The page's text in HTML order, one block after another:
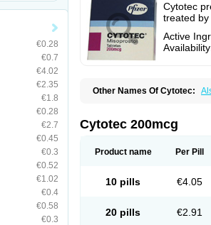
€0.28
€0.7
€4.02
€2.35
€1.8
€0.28
€2.7
€0.45
€0.3
€0.52
€1.02
€0.4
€0.58
€0.3
Cytotec
treated by
Active
Other Names Of Cytotec:
Cytotec 200mcg
Product name Per Pill
10 pills €4.05
20 pills €2.91